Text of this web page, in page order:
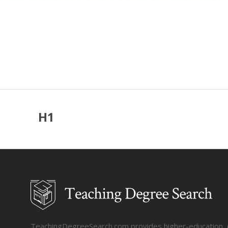
H1
TeachingDegreeSearch.com provides higher-